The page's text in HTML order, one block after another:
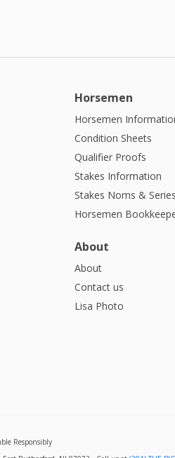
Horsemen
Horsemen
Condition Sheets
Qualifier Proofs
Stakes Information
Stakes Noms & Series
Horsemen
About
About
Contact us
Lisa Photo
Responsibly